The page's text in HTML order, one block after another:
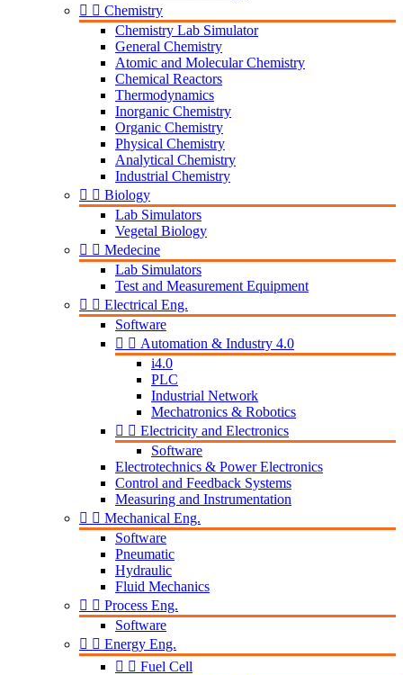
  Chemistry
Chemistry Lab Simulator
General Chemistry
Atomic and Molecular Chemistry
Chemical Reactors
Thermodynamics
Inorganic Chemistry
Organic Chemistry
Physical Chemistry
Analytical Chemistry
Industrial Chemistry
  Biology
Lab Simulators
Vegetal Biology
  Medecine
Lab Simulators
Test and Measurement Equipment
  Electrical Eng.
Software
  Automation & Industry 4.0
i4.0
PLC
Industrial Network
Mechatronics & Robotics
  Electricity and Electronics
Software
Electrotechnics & Power Electronics
Control and Feedback Systems
Measuring and Instrumentation
  Mechanical Eng.
Software
Pneumatic
Hydraulic
Fluid Mechanics
  Process Eng.
Software
  Energy Eng.
  Fuel Cell